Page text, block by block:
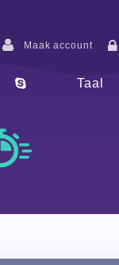
Maak account
Taal